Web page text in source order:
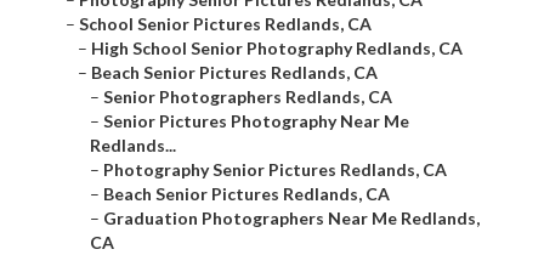
– School Senior Pictures Redlands, CA
– High School Senior Photography Redlands, CA
– Beach Senior Pictures Redlands, CA
– Senior Photographers Redlands, CA
– Senior Pictures Photography Near Me
Redlands...
– Photography Senior Pictures Redlands, CA
– Beach Senior Pictures Redlands, CA
– Graduation Photographers Near Me Redlands,
CA